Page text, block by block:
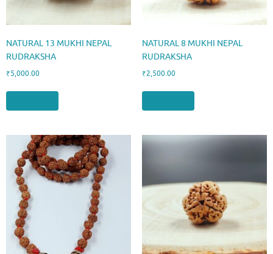
NATURAL 13 MUKHI NEPAL
RUDRAKSHA
₹5,000.00
NATURAL 8 MUKHI NEPAL
RUDRAKSHA
₹2,500.00